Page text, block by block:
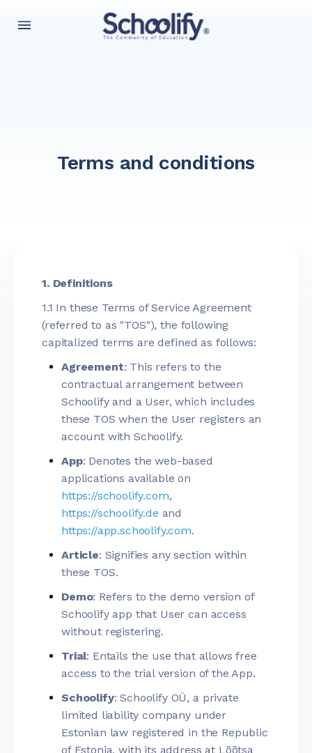
Terms and conditions
1. Definitions
1.1 In these Terms of Service Agreement
(referred to as "TOS"), the following
capitalized terms are defined as follows:
Agreement: This refers to the
contractual arrangement between
Schoolify and a User, which includes
these TOS when the User registers an
account with Schoolify.
App: Denotes the web-based
applications available on
https://schoolify.com,
https://schoolify.de and
https://app.schoolify.com.
Article: Signifies any section within
these TOS.
Demo: Refers to the demo version of
Schoolify app that User can access
without registering.
Trial: Entails the use that allows free
access to the trial version of the App.
Schoolify: Schoolify OÜ, a private
limited liability company under
Estonian law registered in the Republic
of Estonia, with its address at Lõõtsa